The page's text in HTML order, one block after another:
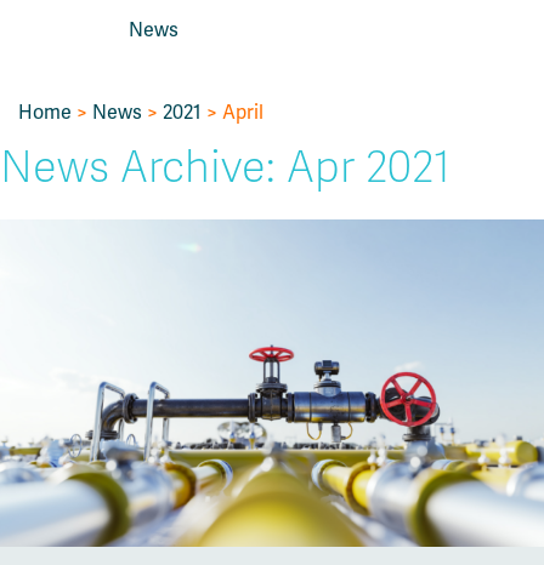
News
Home > News > 2021 > April
News Archive: Apr 2021